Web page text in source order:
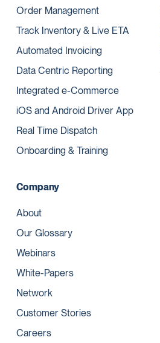
Order Management
Track Inventory & Live ETA
Automated Invoicing
Data Centric Reporting
Integrated e-Commerce
iOS and Android Driver App
Real Time Dispatch
Onboarding & Training
Company
About
Our Glossary
Webinars
White-Papers
Network
Customer Stories
Careers